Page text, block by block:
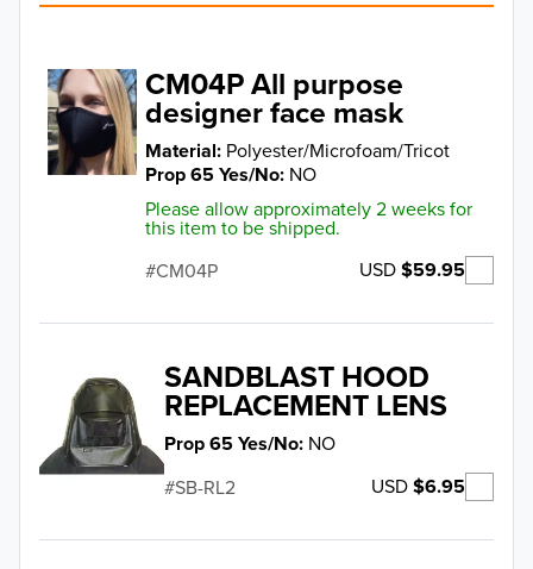
CM04P All purpose
designer face mask
Material Polyester/Microfoam/Tricot
Prop 65 Yes/No NO
Please allow approximately 2 weeks for
this item to be shipped.
USD$59.95
CM04P
SANDBLAST HOOD
REPLACEMENT LENS
Prop 65 Yes/No NO
USD$6.95
SB-RL2